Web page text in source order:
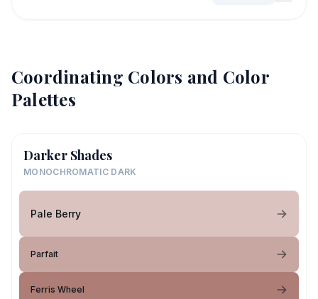
Coordinating Colors and Color
Palettes
Darker Shades
MONOCHROMATIC DARK
Pale Berry
Parfait
Ferris Wheel